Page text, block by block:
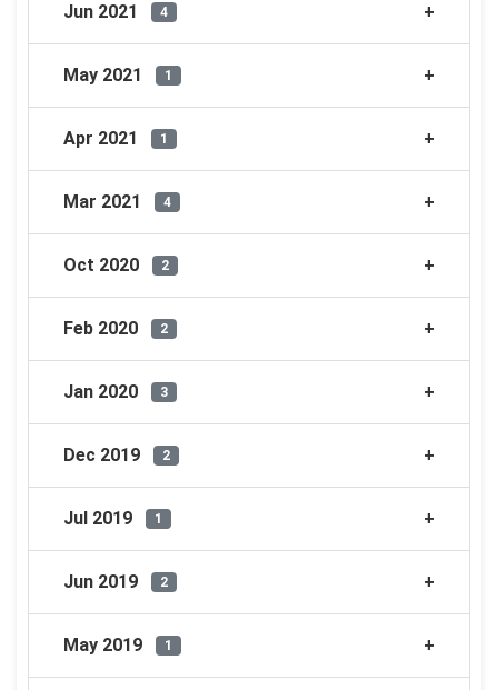
Jun 2021 4
May 2021 1
Apr 2021 1
Mar 2021 4
Oct 2020 2
Feb 2020 2
Jan 2020 3
Dec 2019 2
Jul 2019 1
Jun 2019 2
May 2019 1